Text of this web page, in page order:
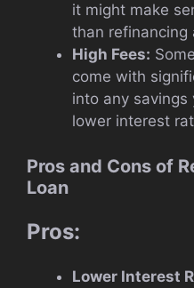
it might make
than refinancing
High Fees:
come with
into any
lower interest
Pros and Cons of
Loan
Pros:
Lower Interest